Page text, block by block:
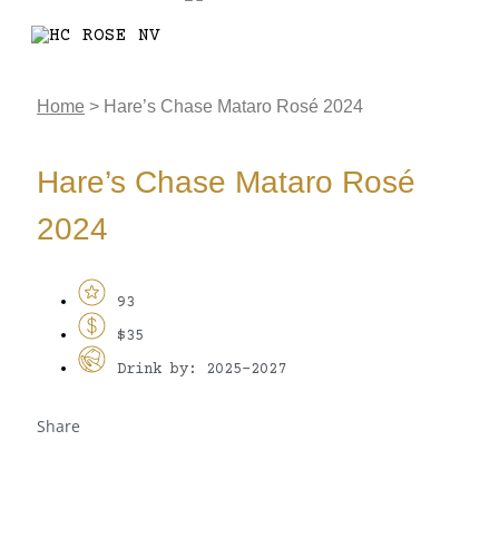
Home > Hare’s Chase Mataro Rosé 2024
Hare’s Chase Mataro Rosé
2024
93
$35
Drink by: 2025-2027
Share